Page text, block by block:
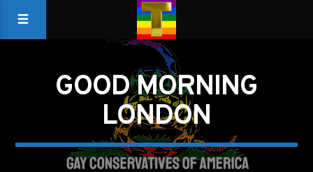
GOOD MORNING
LONDON